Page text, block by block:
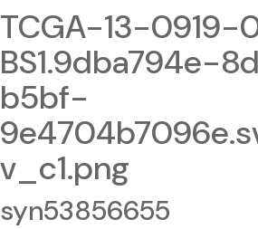
TCGA-13-0919-
BS1.9dba794e-
b5bf-
v_c1.png
syn53856655